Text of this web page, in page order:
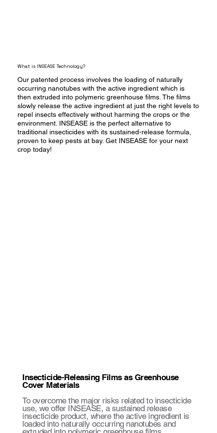
What is INSEASE Technology?
Our patented process involves the loading of naturally
occurring nanotubes with the active ingredient which is
then extruded into polymeric greenhouse films. The films
slowly release the active ingredient at just the right levels to
repel insects effectively without harming the crops or the
environment. INSEASE is the perfect alternative to
traditional insecticides with its sustained-release formula,
proven to keep pests at bay. Get INSEASE for your next
crop today!
Insecticide-Releasing Films as Greenhouse
Cover Materials
To overcome the major risks related to insecticide
use, we offer INSEASE, a sustained release
insecticide product, where the active ingredient is
loaded into naturally occurring nanotubes and